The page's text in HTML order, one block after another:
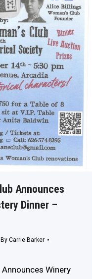
Announces
Dinner –
By Carrie Barker
Announces Winery